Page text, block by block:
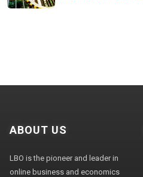
ABOUT US
LBO is the pioneer and leader in
online business and economics